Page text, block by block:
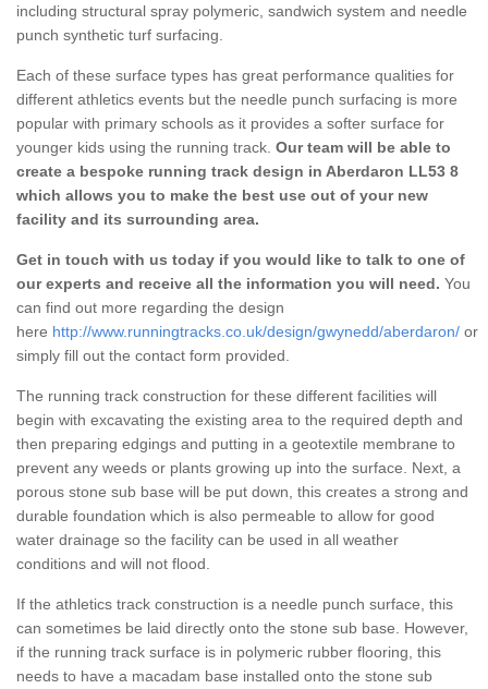
including structural spray polymeric, sandwich system and needle
punch synthetic turf surfacing.
Each of these surface types has great performance qualities for
different athletics events but the needle punch surfacing is more
popular with primary schools as it provides a softer surface for
younger kids using the running track. Our team will be able to
create a bespoke running track design in Aberdaron LL53 8
which allows you to make the best use out of your new
facility and its surrounding area.
Get in touch with us today if you would like to talk to one of
our experts and receive all the information you will need. You
can find out more regarding the design
here http://www.runningtracks.co.uk/design/gwynedd/aberdaron/ or
simply fill out the contact form provided.
The running track construction for these different facilities will
begin with excavating the existing area to the required depth and
then preparing edgings and putting in a geotextile membrane to
prevent any weeds or plants growing up into the surface. Next, a
porous stone sub base will be put down, this creates a strong and
durable foundation which is also permeable to allow for good
water drainage so the facility can be used in all weather
conditions and will not flood.
If the athletics track construction is a needle punch surface, this
can sometimes be laid directly onto the stone sub base. However,
if the running track surface is in polymeric rubber flooring, this
needs to have a macadam base installed onto the stone sub